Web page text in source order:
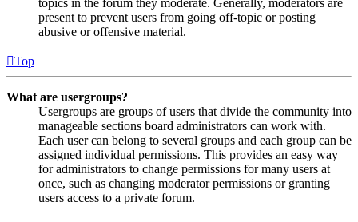
present to prevent users from going off-topic or posting
abusive or offensive material.
Top
What are usergroups?
Usergroups are groups of users that divide the community into
manageable sections board administrators can work with.
Each user can belong to several groups and each group can be
assigned individual permissions. This provides an easy way
for administrators to change permissions for many users at
once, such as changing moderator permissions or granting
users access to a private forum.